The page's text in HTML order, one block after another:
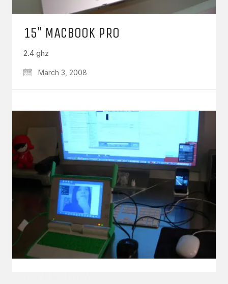
15″ MACBOOK PRO
2.4 ghz
March 3, 2008
GET IN TOUCH
Say hellohello@emilychang.com
© Copyright 2026 Emily Chang. All Rights Reserved.